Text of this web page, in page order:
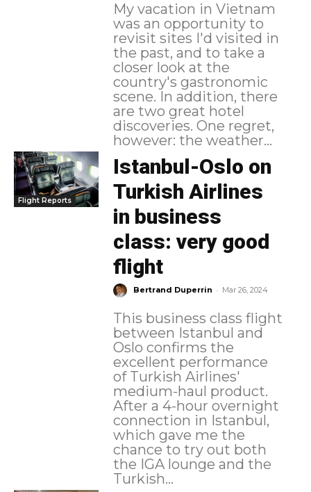
My vacation in Vietnam
was an opportunity to
revisit sites I'd visited in
the past, and to take a
closer look at the
country's gastronomic
scene. In addition, there
are two great hotel
discoveries. One regret,
however: the weather...
Flight Reports
Istanbul-Oslo on
Turkish Airlines
in business
class: very good
flight
Bertrand Duperrin - Mar 26, 2024
This business class flight
between Istanbul and
Oslo confirms the
excellent performance
of Turkish Airlines'
medium-haul product.
After a 4-hour overnight
connection in Istanbul,
which gave me the
chance to try out both
the IGA lounge and the
Turkish...